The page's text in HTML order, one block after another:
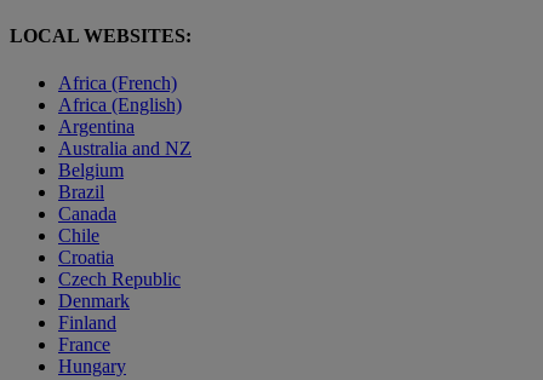
LOCAL WEBSITES:
Africa (French)
Africa (English)
Argentina
Australia and NZ
Belgium
Brazil
Canada
Chile
Croatia
Czech Republic
Denmark
Finland
France
Hungary